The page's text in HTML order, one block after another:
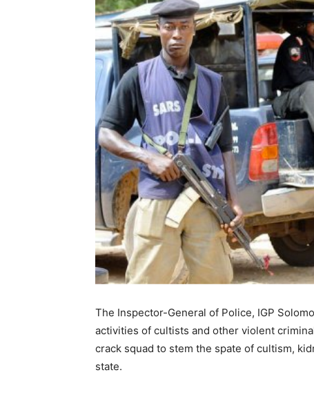
The Inspector-General of Police, IGP
activities of cultists and other violent
crack squad to stem the spate of cultism,
state.